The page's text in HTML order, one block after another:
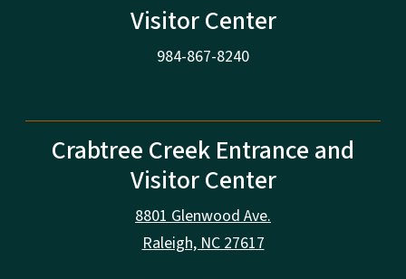
Visitor Center
984-867-8240
Crabtree Creek Entrance and
Visitor Center
8801 Glenwood Ave.
Raleigh, NC 27617